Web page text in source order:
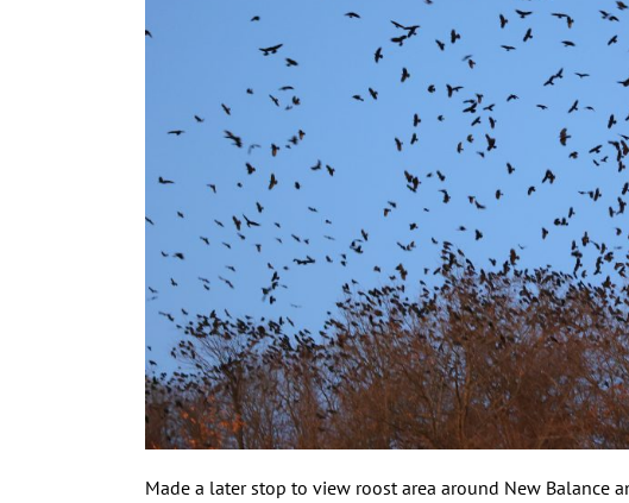
Made a later stop to view roost area around New Balance